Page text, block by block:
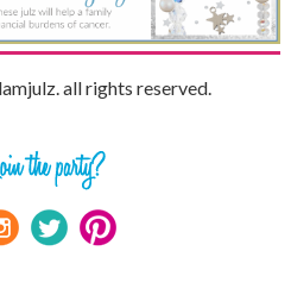
all rights reserved.